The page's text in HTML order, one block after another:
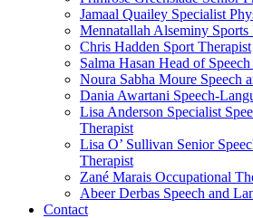
Jamaal Quailey Specialist
Mennatallah Alseminy
Chris Hadden Sport Therapist
Salma Hasan Head of
Noura Sabha Moure Speech
Dania Awartani Speech-
Lisa Anderson Specialist
Therapist
Lisa O’ Sullivan Senior
Therapist
Zané Marais Occupational
Abeer Derbas Speech and
Contact